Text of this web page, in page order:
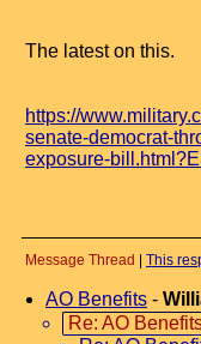
The latest on this.
https://
senate-democrat-
exposure-
Message Thread This
AO Benefits -
Re: AO